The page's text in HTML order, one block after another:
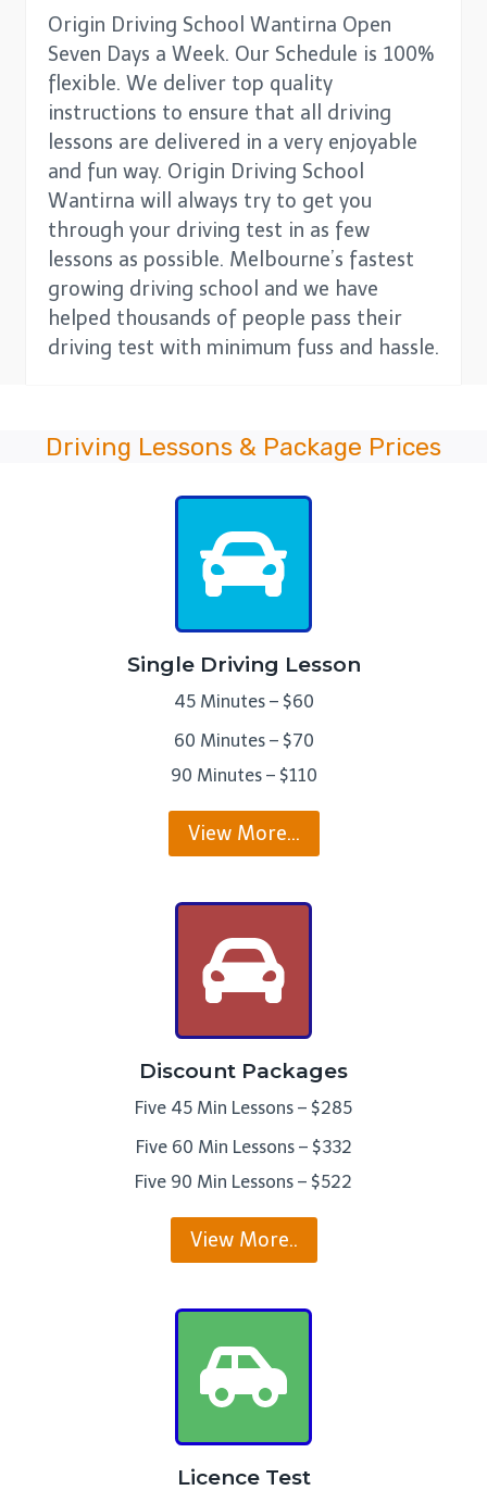
Origin Driving School Wantirna Open
Seven Days a Week. Our Schedule is 100%
flexible. We deliver top quality
instructions to ensure that all driving
lessons are delivered in a very enjoyable
and fun way. Origin Driving School
Wantirna will always try to get you
through your driving test in as few
lessons as possible. Melbourne’s fastest
growing driving school and we have
helped thousands of people pass their
driving test with minimum fuss and hassle.
Driving Lessons & Package Prices
Single Driving Lesson
45 Minutes – $60
60 Minutes – $70
90 Minutes – $110
View More…
Discount Packages
Five 45 Min Lessons – $285
Five 60 Min Lessons – $332
Five 90 Min Lessons – $522
View More..
Licence Test